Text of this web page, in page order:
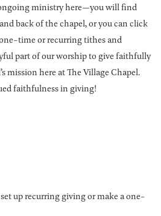
ministry here—you will find
back of the chapel, or you can click
time or recurring tithes and
part of our worship to give faithfully
mission here at The Village Chapel.
faithfulness in giving!
up recurring giving or make a one-